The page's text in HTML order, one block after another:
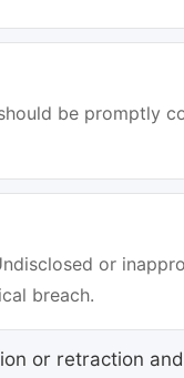
be promptly
or
breach.
or retraction